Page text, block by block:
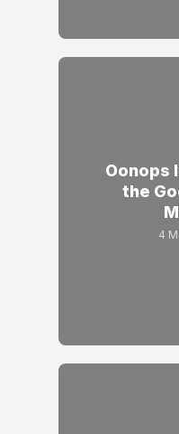
Oonops
the
4